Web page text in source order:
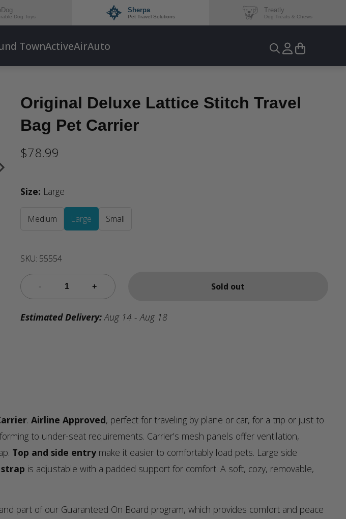
Dog Toys
Sherpa
Pet Travel Solutions
Treatly
Dog Treats & Chews
TownActiveAirAuto
Original Deluxe Lattice Stitch Travel
Bag Pet Carrier
$78.99
Size: Large
Medium Large Small
SKU: 55554
Sold out
Estimated Delivery: Aug 14 - Aug 18
. Airline Approved, perfect for traveling by plane or car, for a trip or just to
to under-seat requirements. Carrier’s mesh panels offer ventilation,
Top and side entrymake it easier to comfortably load pets. Large side
is adjustable with a padded support for comfort. A soft, cozy, removable,
part of our Guaranteed On Board program, which provides comfort and peace